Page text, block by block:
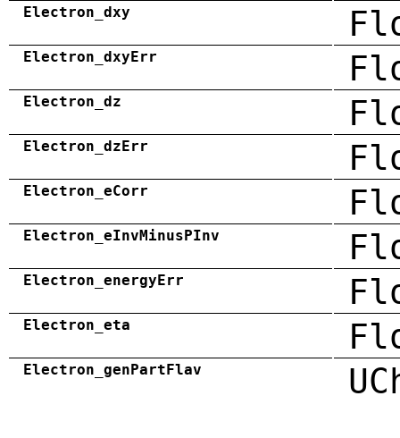
Electron_dxy
Electron_dxyErr
Electron_dz
Electron_dzErr
Electron_eCorr
Electron_eInvMinusPInv
Electron_energyErr
Electron_eta
Electron_genPartFlav